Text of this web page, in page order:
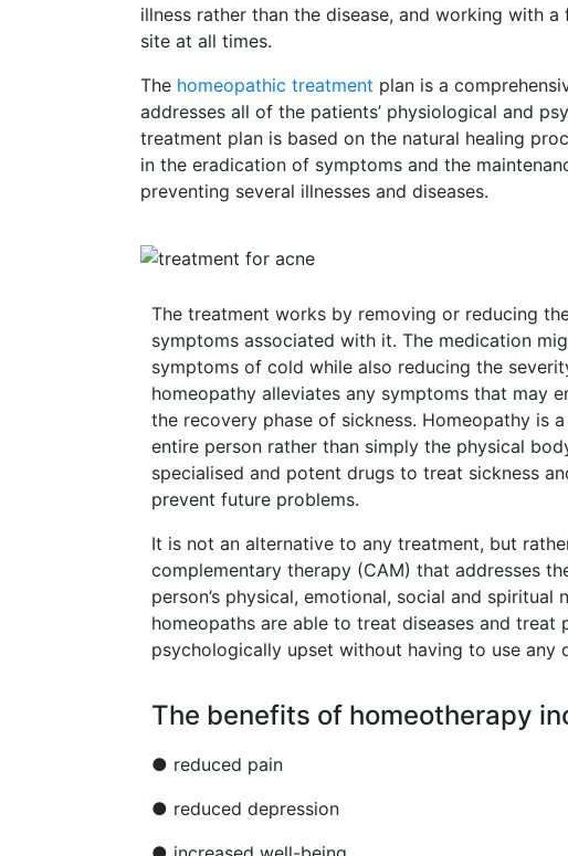
illness rather than the disease, and working with
site at all times.
The homeopathic treatment plan is a
addresses all of the patients’ physiological and
treatment plan is based on the natural healing
in the eradication of symptoms and the
preventing several illnesses and diseases.
The treatment works by removing or reducing
symptoms associated with it. The medication
symptoms of cold while also reducing the
homeopathy alleviates any symptoms that may
the recovery phase of sickness. Homeopathy is
entire person rather than simply the physical
specialised and potent drugs to treat sickness
prevent future problems.
It is not an alternative to any treatment, but
complementary therapy (CAM) that addresses
person’s physical, emotional, social and spiritual
homeopaths are able to treat diseases and
psychologically upset without having to use any
The benefits of homeotherapy
● reduced pain
● reduced depression